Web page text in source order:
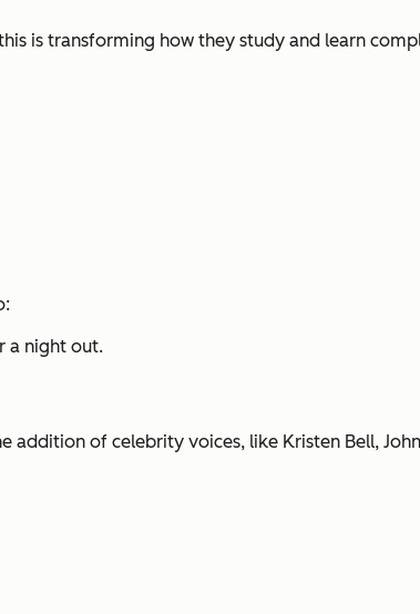
is transforming how they study and learn
a night out.
addition of celebrity voices, like Kristen Bell,